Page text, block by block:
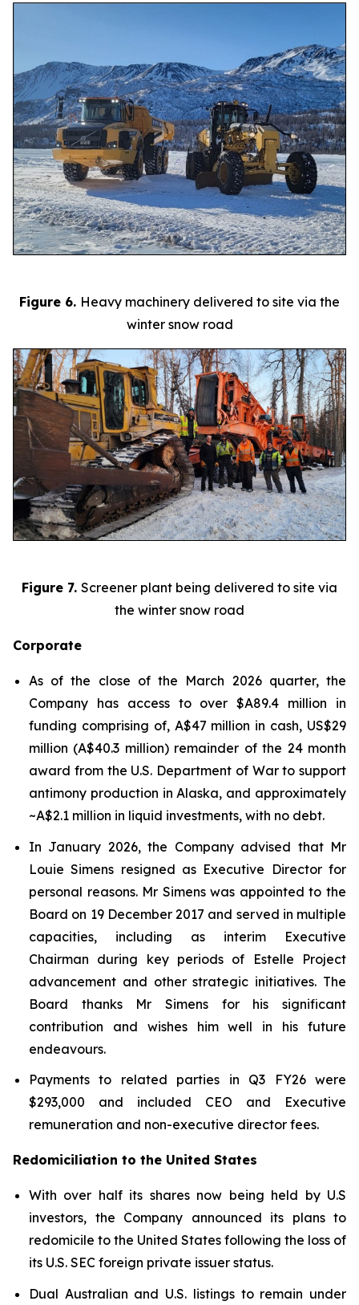
Figure 6. Heavy machinery delivered to site via the
winter snow road
Figure 7. Screener plant being delivered to site via
the winter snow road
Corporate
As of the close of the March 2026 quarter, the
Company has access to over $A89.4 million in
funding comprising of, A$47 million in cash, US$29
million (A$40.3 million) remainder of the 24 month
award from the U.S. Department of War to support
antimony production in Alaska, and approximately
~A$2.1 million in liquid investments, with no debt.
In January 2026, the Company advised that Mr
Louie Simens resigned as Executive Director for
personal reasons. Mr Simens was appointed to the
Board on 19 December 2017 and served in multiple
capacities, including as interim Executive
Chairman during key periods of Estelle Project
advancement and other strategic initiatives. The
Board thanks Mr Simens for his significant
contribution and wishes him well in his future
endeavours.
Payments to related parties in Q3 FY26 were
$293,000 and included CEO and Executive
remuneration and non-executive director fees.
Redomiciliation to the United States
With over half its shares now being held by U.S
investors, the Company announced its plans to
redomicile to the United States following the loss of
its U.S. SEC foreign private issuer status.
Dual Australian and U.S. listings to remain under